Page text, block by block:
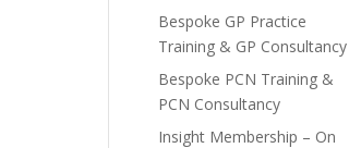
Bespoke GP Practice
Training & GP Consultancy
Bespoke PCN Training &
PCN Consultancy
Insight Membership – On